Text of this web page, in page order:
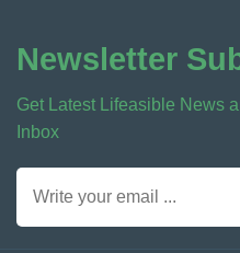
Newsletter
Get Latest Lifeasible News
Inbox